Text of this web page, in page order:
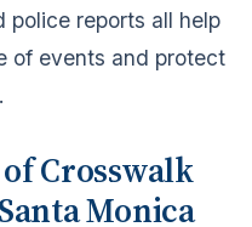
reports all help
of events and protect
Crosswalk
Monica